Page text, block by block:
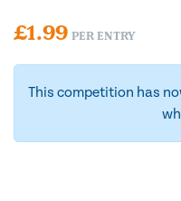
£1.99 PER ENTRY
This competition has